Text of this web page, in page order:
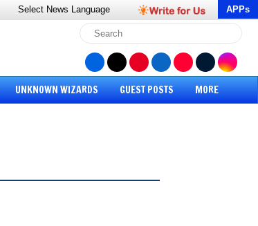
Select News Language APPs
UNKNOWN WIZARDS GUEST POSTS MORE